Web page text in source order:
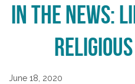
In the News:
June 18, 2020